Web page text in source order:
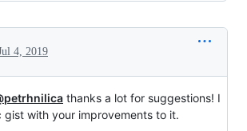
4, 2019
thanks a lot for suggestions! I
with your improvements to it.